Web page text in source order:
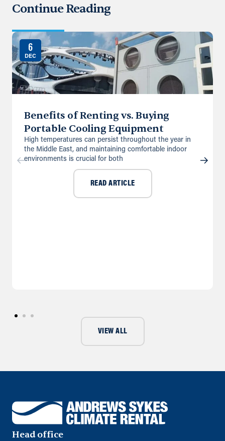
Continue Reading
6
DEC
Benefits of Renting vs. Buying
Portable Cooling Equipment
High temperatures can persist throughout the year in
the Middle East, and maintaining comfortable indoor
environments is crucial for both
READ ARTICLE
VIEW ALL
Head office